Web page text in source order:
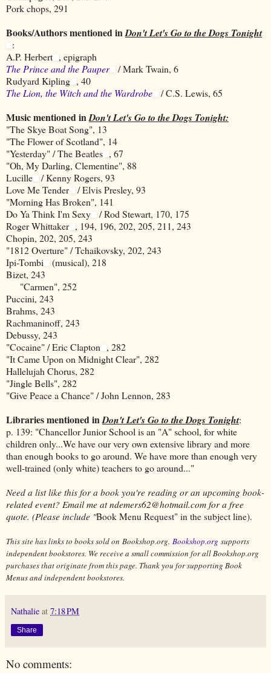
Pork chops, 291
Books/Authors mentioned inDon't Let's Go to the Dogs Tonight
:
A.P. Herbert , epigraph
The Prince and the Pauper
/ Mark Twain, 6
Rudyard Kipling , 40
The Lion, the Witch and the Wardrobe
/ C.S. Lewis, 65
Music mentioned inDon't Let's Go to the Dogs Tonight:
"The Skye Boat Song", 13
"The Flower of Scotland", 14
"Yesterday" / The Beatles , 67
"Oh, My Darling, Clementine", 88
Lucille
/ Kenny Rogers, 93
Love Me Tender
/ Elvis Presley, 93
"Morning Has Broken", 141
Do Ya Think I'm Sexy
/ Rod Stewart, 170, 175
Roger Whittaker , 194, 196, 202, 205, 211, 243
Chopin, 202, 205, 243
"1812 Overture" / Tchaikovsky, 202, 243
Ipi-Tombi
(musical), 218
Bizet, 243
"Carmen", 252
Puccini, 243
Brahms, 243
Rachmaninoff, 243
Debussy, 243
"Cocaine" / Eric Clapton , 282
"It Came Upon on Midnight Clear", 282
Hallelujah Chorus, 282
"Jingle Bells", 282
"Give Peace a Chance" / John Lennon, 283
Libraries mentioned inDon't Let's Go to the Dogs Tonight:
p. 139: "Chancellor Junior School is an "A" school, for white
children only...We have our very own extensive library and more
than enough books to go around. We have more than enough very
well-trained (only white) teachers to go around..."
Need a list like this for a book you're reading or an upcoming book-
related event? Email me at ndemers62@hotmail.com for a free
quote. (Please include "Book Menu Request" in the subject line).
This site has links to books sold on Bookshop.org. Bookshop.org supports
independent bookstores. We receive a small commission for all Bookshop.org
purchases that originate from this page. Thank you for supporting Book
Menus and independent bookstores.
Nathalie at 7:18 PM
Share
No comments: